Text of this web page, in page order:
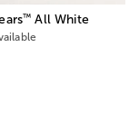
™ All White